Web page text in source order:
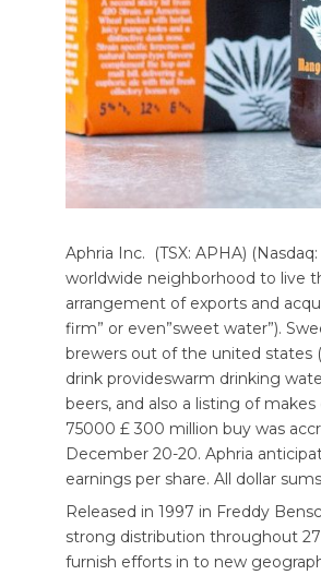
Aphria Inc. (TSX: APHA)
worldwide neighborhood to live
arrangement of exports and
firm” or even”sweet water”).
brewers out of the united states
drink provideswarm drinking
beers, and also a listing of
75000 £ 300 million buy was
December 20-20. Aphria
earnings per share. All dollar
Released in 1997 in Freddy
strong distribution throughout
furnish efforts in to new